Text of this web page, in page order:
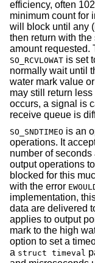
efficiency, often
minimum count for
will block until any
then return with
amount requested.
SO_RCVLOWAT is set
normally wait until
water mark value
may still return
occurs, a signal is
receive queue is
SO_SNDTIMEO is an
operations. It
number of
output operations
blocked for this
with the error
implementation,
data are delivered
applies to output
mark to the high
option to set a
a struct timeval